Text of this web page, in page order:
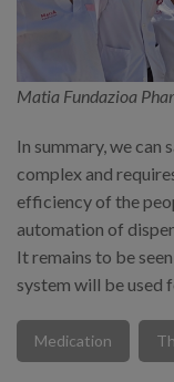
Matia Fundazioa
In summary, we can
complex and
efficiency of the
automation of
It remains to be
system will be used
Medication